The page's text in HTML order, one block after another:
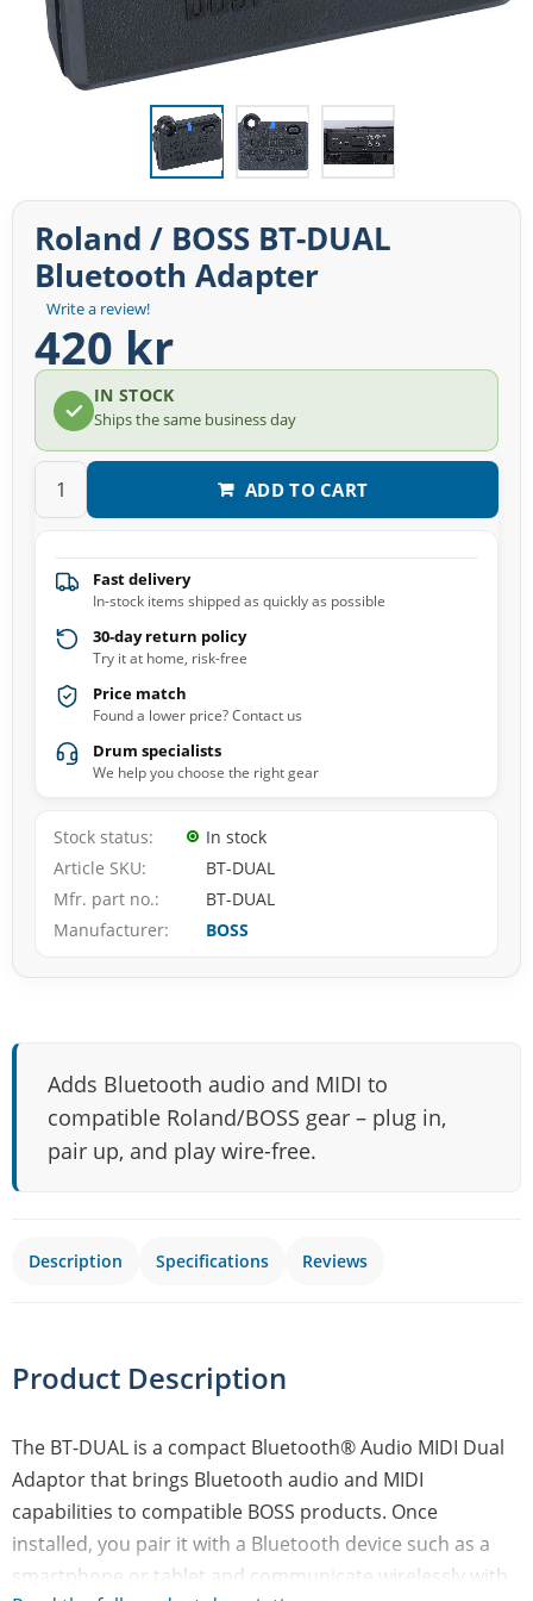
Write a review!
Roland / BOSS BT-DUAL
Bluetooth Adapter
420 kr
IN STOCK
Ships the same business day
ADD TO CART
Fast delivery
In-stock items shipped as quickly as possible
30-day return policy
Try it at home, risk-free
Price match
Found a lower price? Contact us
Drum specialists
We help you choose the right gear
Stock status
In stock
Article SKU
BT-DUAL
Mfr. part no.
BT-DUAL
Manufacturer
BOSS
Adds Bluetooth audio and MIDI to
compatible Roland/BOSS gear – plug in,
pair up, and play wire-free.
Description Specifications Reviews
Product Description
The BT-DUAL is a compact Bluetooth® Audio MIDI Dual
Adaptor that brings Bluetooth audio and MIDI
capabilities to compatible BOSS products. Once
installed, you pair it with a Bluetooth device such as a
smartphone or tablet and communicate wirelessly with